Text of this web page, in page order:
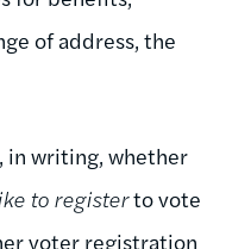
of address, the
writing, whether
to registerto vote
voter registration